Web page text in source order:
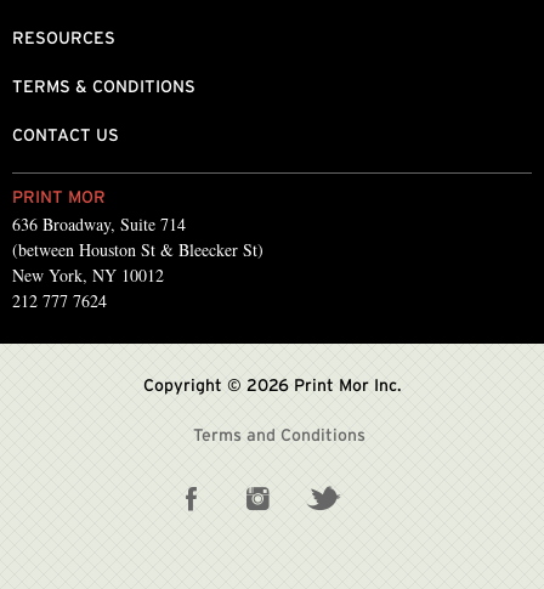
PRINT MOR
636 Broadway, Suite 714
(between Houston St & Bleecker St)
New York, NY 10012
212 777 7624
RESOURCES
TERMS & CONDITIONS
CONTACT US
Copyright © 2026 Print Mor Inc.
Terms and Conditions